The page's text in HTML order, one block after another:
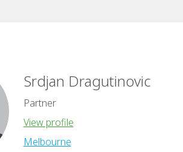
Srdjan Dragutinovic
Partner
View profile
Melbourne